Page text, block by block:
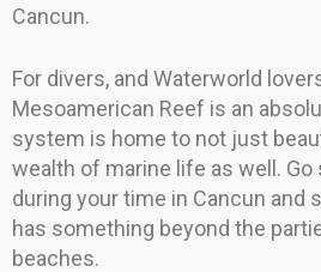
Cancun.
For divers, and Waterworld
Mesoamerican Reef is an
system is home to not just
wealth of marine life as well. Go
during your time in Cancun and
has something beyond the
beaches.